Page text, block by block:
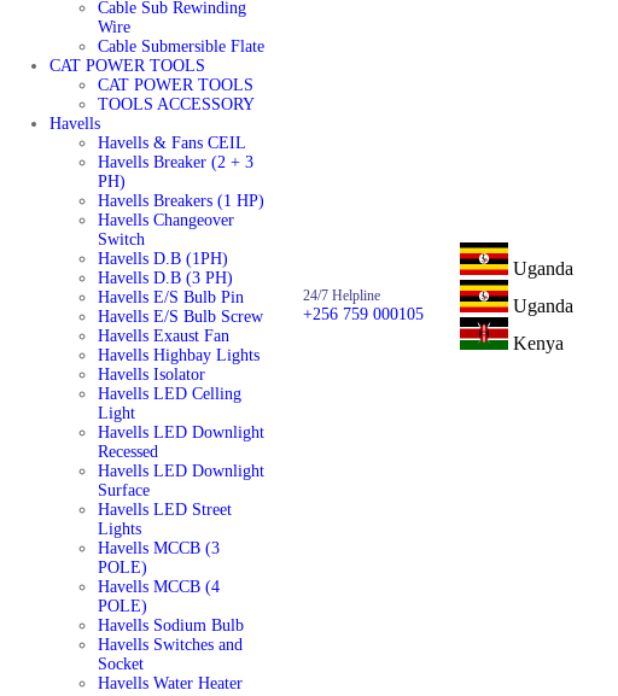
Cable Sub Rewinding
Wire
Cable Submersible Flate
CAT POWER TOOLS
CAT POWER TOOLS
TOOLS ACCESSORY
Havells
Havells & Fans CEIL
Havells Breaker (2 + 3
PH)
Havells Breakers (1 HP)
Havells Changeover
Switch
Havells D.B (1PH)
Havells D.B (3 PH)
Havells E/S Bulb Pin
Havells E/S Bulb Screw
Havells Exaust Fan
Havells Highbay Lights
Havells Isolator
Havells LED Celling
Light
Havells LED Downlight
Recessed
Havells LED Downlight
Surface
Havells LED Street
Lights
Havells MCCB (3
POLE)
Havells MCCB (4
POLE)
Havells Sodium Bulb
Havells Switches and
Socket
Havells Water Heater
24/7 Helpline
+256 759 000105
Uganda
Uganda
Kenya